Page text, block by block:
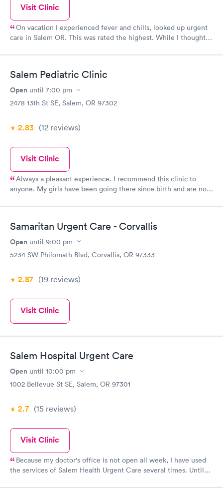
Visit Clinic
On vacation I experienced fever and chills, looked up urgent
care in Salem OR. This was rated the highest. While I thought I
that I had a virus. However, I walked out with a bag full of items
lab, if it comes out positive she'll call me to get the name of a
pharmacy for antibiotics.
Salem Pediatric Clinic
Open until 7:00 pm
2478 13th St SE, Salem, OR 97302
2.83 (12 reviews)
Visit Clinic
Always a pleasant experience. I recommend this clinic to
anyone. My girls have been going there since birth and are now
doctor and go elsewhere. Great customer service and doctors
and nurses.
Samaritan Urgent Care - Corvallis
Open until 9:00 pm
5234 SW Philomath Blvd, Corvallis, OR 97333
2.87 (19 reviews)
Visit Clinic
Salem Hospital Urgent Care
Open until 10:00 pm
1002 Bellevue St SE, Salem, OR 97301
2.7 (15 reviews)
Visit Clinic
Because my doctor's office is not open all week, I have used
the services of Salem Health Urgent Care several times. Until
by making an appointment my wait time was never more than 5